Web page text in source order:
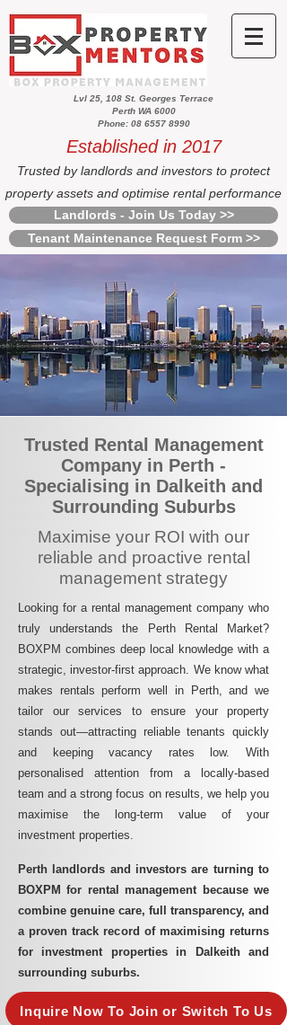
Lvl 25, 108 St. Georges Terrace
Perth WA 6000
Phone: 08 6557 8990
Established in 2017
Trusted by landlords and investors to protect
property assets and optimise rental performance
Landlords - Join Us Today >>
Tenant Maintenance Request Form >>
Trusted Rental Management
Company in Perth -
Specialising in Dalkeith and
Surrounding Suburbs
Maximise your ROI with our
reliable and proactive rental
management strategy
Looking for a rental management company who
truly understands the Perth Rental Market?
BOXPM combines deep local knowledge with a
strategic, investor-first approach. We know what
makes rentals perform well in Perth, and we
tailor our services to ensure your property
stands out—attracting reliable tenants quickly
and keeping vacancy rates low. With
personalised attention from a locally-based
team and a strong focus on results, we help you
maximise the long-term value of your
investment properties.
Perth landlords and investors are turning to
BOXPM for rental management because we
combine genuine care, full transparency, and
a proven track record of maximising returns
for investment properties in Dalkeith and
surrounding suburbs.
Inquire Now To Join or Switch To Us